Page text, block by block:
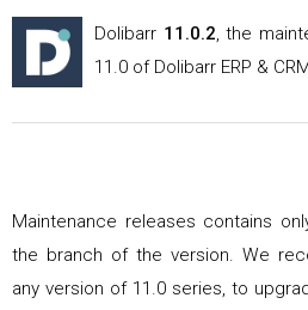
Dolibarr 11.0.2, the
11.0 of Dolibarr ERP &
Maintenance releases contains
the branch of the version. We
any version of 11.0 series, to